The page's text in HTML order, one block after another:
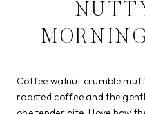
Coffee walnut crumble
roasted coffee and the